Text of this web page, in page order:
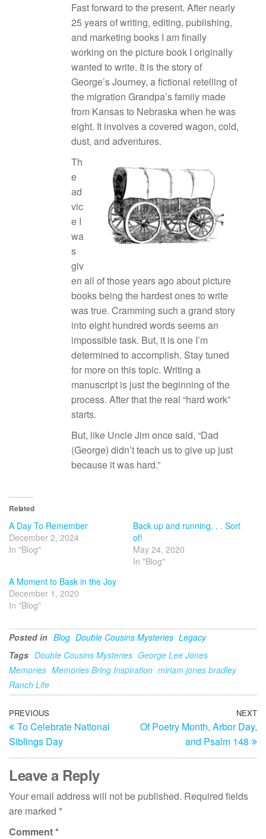
Fast forward to the present. After nearly
25 years of writing, editing, publishing,
and marketing books I am finally
working on the picture book I originally
wanted to write. It is the story of
George’s Journey, a fictional retelling of
the migration Grandpa’s family made
from Kansas to Nebraska when he was
eight. It involves a covered wagon, cold,
dust, and adventures.
Th
e
ad
vic
e I
wa
s
giv
en all of those years ago about picture
books being the hardest ones to write
was true. Cramming such a grand story
into eight hundred words seems an
impossible task. But, it is one I’m
determined to accomplish. Stay tuned
for more on this topic. Writing a
manuscript is just the beginning of the
process. After that the real “hard work”
starts.
But, like Uncle Jim once said, “Dad
(George) didn’t teach us to give up just
because it was hard.”
Related
A Day To Remember
December 2, 2024
In "Blog"
Back up and running. . . Sort
of!
May 24, 2020
In "Blog"
A Moment to Bask in the Joy
December 1, 2020
In "Blog"
Posted in Blog Double Cousins Mysteries Legacy
Tags Double Cousins Mysteries George Lee Jones
Memories Memories Bring Inspiration miriam jones bradley
Ranch Life
Post
navigation
Previous
Post
PREVIOUS
To Celebrate National
Siblings Day
NEXT
Of Poetry Month, Arbor Day,
and Psalm 148
Leave a Reply
Your email address will not be published. Required fields
are marked *
Comment*